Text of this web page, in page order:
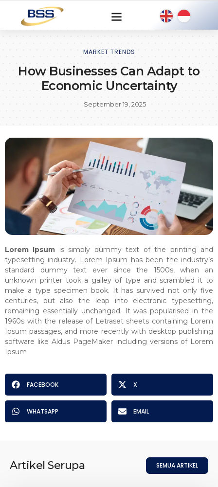
MARKET TRENDS
How Businesses Can Adapt to
Economic Uncertainty
September 19, 2025
Lorem Ipsum is simply dummy text of the printing and
typesetting industry. Lorem Ipsum has been the industry’s
standard dummy text ever since the 1500s, when an
unknown printer took a galley of type and scrambled it to
make a type specimen book. It has survived not only five
centuries, but also the leap into electronic typesetting,
remaining essentially unchanged. It was popularised in the
1960s with the release of Letraset sheets containing Lorem
Ipsum passages, and more recently with desktop publishing
software like Aldus PageMaker including versions of Lorem
Ipsum
FACEBOOK X
WHATSAPP EMAIL
Artikel Serupa SEMUA ARTIKEL